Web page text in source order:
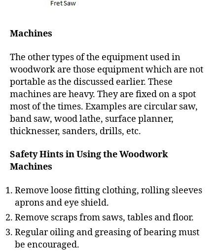
Machines
The other types of the equipment used in
woodwork are those equipment which are not
portable as the discussed earlier. These
machines are heavy. They are fixed on a spot
most of the times. Examples are circular saw,
band saw, wood lathe, surface planner,
thicknesser, sanders, drills, etc.
Safety Hints in Using the Woodwork
Machines
Remove loose fitting clothing, rolling sleeves
aprons and eye shield.
Remove scraps from saws, tables and floor.
Regular oiling and greasing of bearing must
be encouraged.